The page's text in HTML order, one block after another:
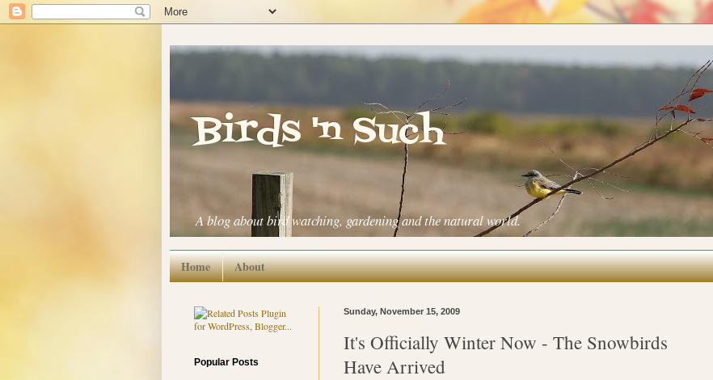
Birds 'n Such
A blog about bird watching, gardening and the natural world.
Home About
Sunday, November 15, 2009
It's Officially Winter Now - The Snowbirds
Have Arrived
Popular Posts